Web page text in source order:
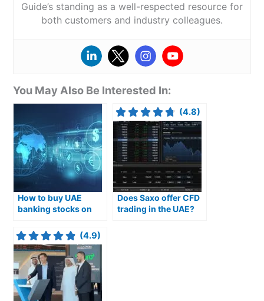
Guide’s standing as a well-respected resource for
both customers and industry colleagues.
You May Also Be Interested In:
How to buy UAE
banking stocks on
(4.8)
Does Saxo offer CFD
trading in the UAE?
(4.9)